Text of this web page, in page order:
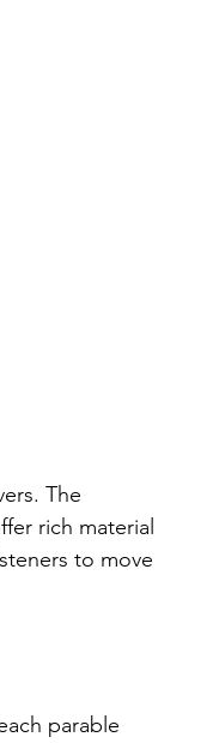
The
rich material
to move
parable